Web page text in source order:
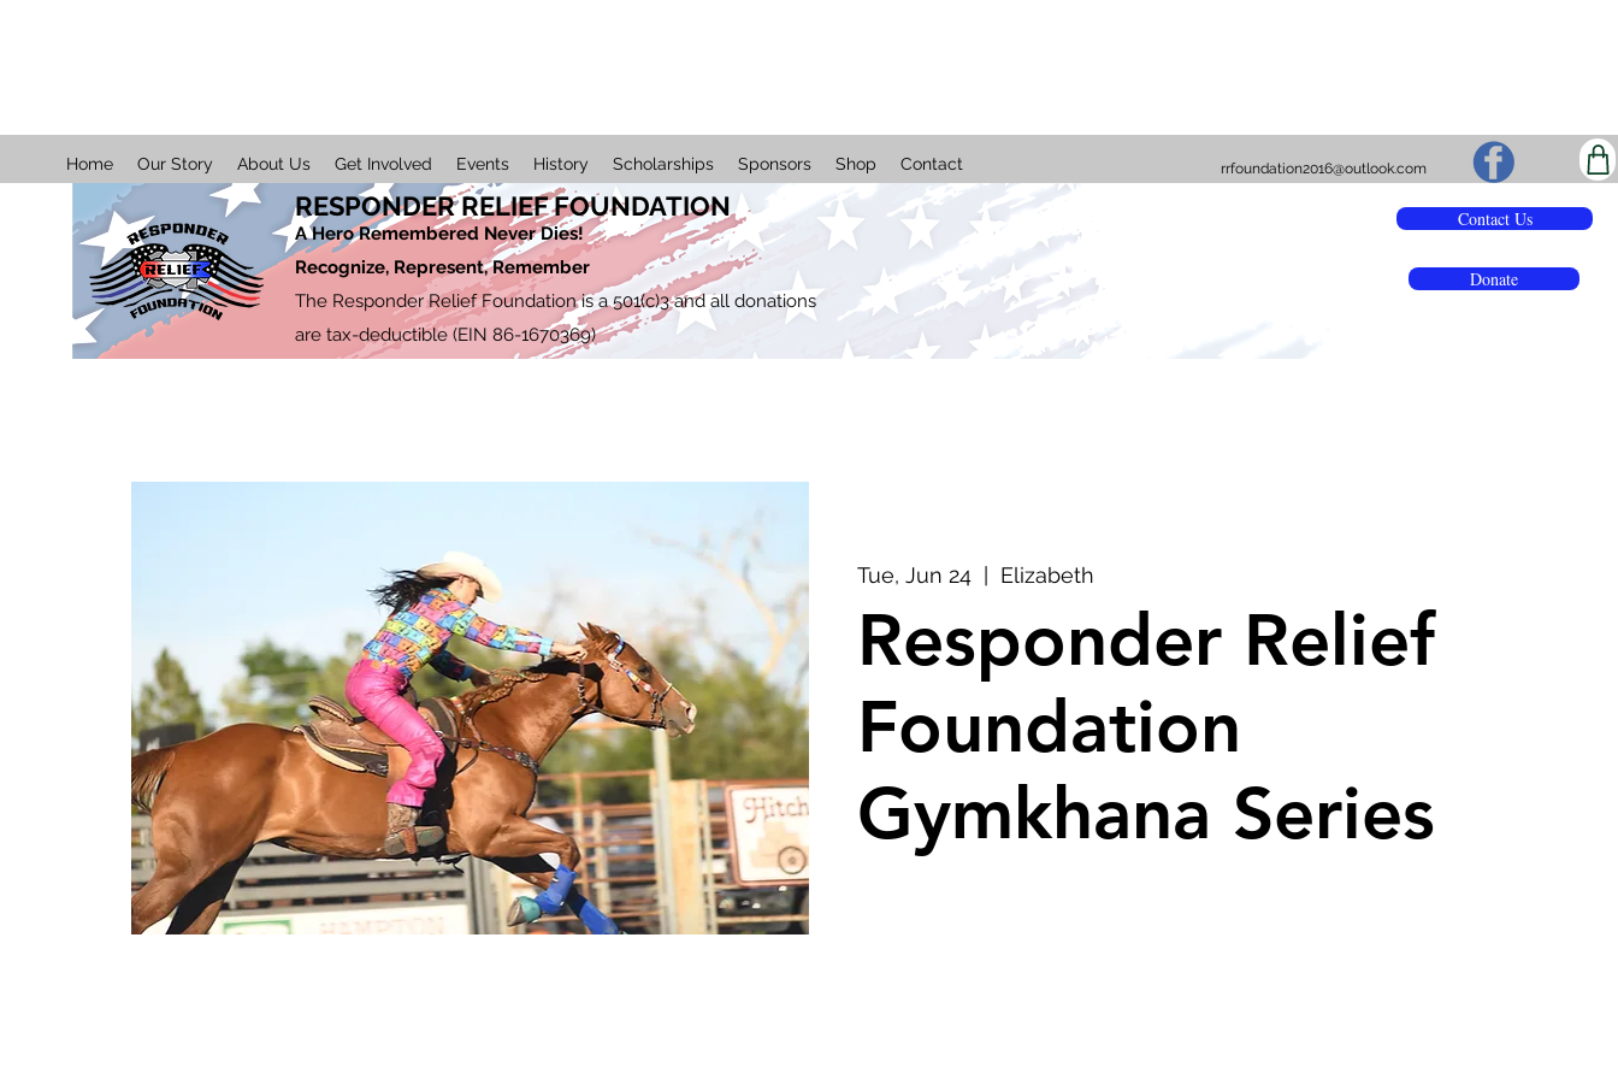
RESPONDER RELIEF FOUNDATION
Home Our Story About Us Get Involved Events History Scholarships Sponsors Shop Contact rrfoundation2016@outlook.com
A Hero Remembered Never Dies!
Recognize, Represent, Remember
The Responder Relief Foundation is a 501(c)3 and all donations
are tax-deductible (EIN 86-1670369)
Contact Us
Donate
Tue, Jun 24
  |
Elizabeth
Responder Relief
Foundation
Gymkhana Series